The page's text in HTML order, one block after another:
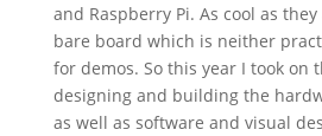
and Raspberry Pi. As cool as
bare board which is neither
for demos. So this year I took on
designing and building the
as well as software and visual